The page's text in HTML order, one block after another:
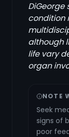
DiGeorge
condition
although
life vary
organ
NOTE
Seek
signs of
poor